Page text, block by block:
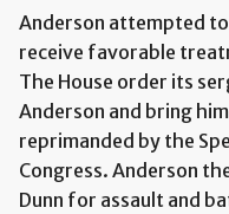
Anderson attempted
receive favorable
The House order its
Anderson and bring
reprimanded by the
Congress. Anderson
Dunn for assault and